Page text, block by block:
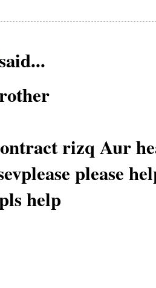
rizq Aur
please
help